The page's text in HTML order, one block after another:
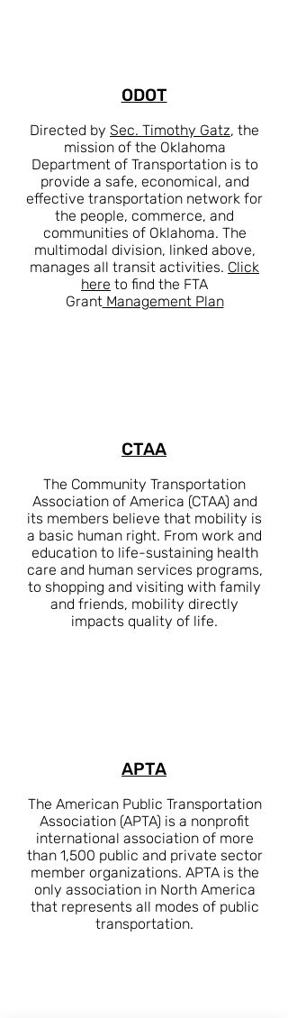
ODOT
Directed by Sec. Timothy Gatz, the
mission of the Oklahoma
Department of Transportation is to
provide a safe, economical, and
effective transportation network for
the people, commerce, and
communities of Oklahoma. The
multimodal division, linked above,
manages all transit activities. Click
here to find the FTA
GrantManagement Plan
CTAA
The Community Transportation
Association of America (CTAA) and
its members believe that mobility is
a basic human right. From work and
education to life-sustaining health
care and human services programs,
to shopping and visiting with family
and friends, mobility directly
impacts quality of life.
APTA
The American Public Transportation
Association (APTA) is a nonprofit
international association of more
than 1,500 public and private sector
member organizations. APTA is the
only association in North America
that represents all modes of public
transportation.